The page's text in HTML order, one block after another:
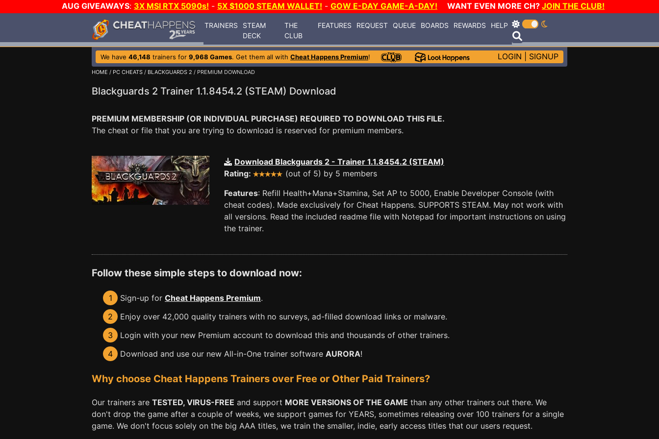
AUG GIVEAWAYS: 3X MSI RTX 5090s! - 5X $1000 STEAM WALLET! - GOW E-DAY GAME-A-DAY! WANT EVEN MORE CH? JOIN THE CLUB!
TRAINERS
STEAM
DECK
THE
CLUB
FEATURES REQUEST QUEUE BOARDS REWARDS HELP
We have 46,148 trainers for 9,968 Games. Get them all with Cheat Happens Premium! LOGIN SIGNUP
HOME / PC CHEATS / BLACKGUARDS 2 / PREMIUM DOWNLOAD
Blackguards 2 Trainer 1.1.8454.2 (STEAM) Download
PREMIUM MEMBERSHIP (OR INDIVIDUAL PURCHASE) REQUIRED TO DOWNLOAD THIS FILE.
The cheat or file that you are trying to download is reserved for premium members.
Download Blackguards 2 - Trainer 1.1.8454.2 (STEAM)
Rating:
(out of 5) by 5 members
Features: Refill Health+Mana+Stamina, Set AP to 5000, Enable Developer Console (with
cheat codes). Made exclusively for Cheat Happens. SUPPORTS STEAM. May not work with
all versions. Read the included readme file with Notepad for important instructions on using
the trainer.
Follow these simple steps to download now:
1 Sign-up for Cheat Happens Premium.
2
Enjoy over 42,000 quality trainers with no surveys, ad-filled download links or malware.
3
Login with your new Premium account to download this and thousands of other trainers.
4
Download and use our new All-in-One trainer software AURORA!
Why choose Cheat Happens Trainers over Free or Other Paid Trainers?
Our trainers are TESTED, VIRUS-FREE and support MORE VERSIONS OF THE GAME than any other trainers out there. We
don't drop the game after a couple of weeks, we support games for YEARS, sometimes releasing over 100 trainers for a single
game. We don't focus solely on the big AAA titles, we train the smaller, indie, early access titles that our users request.